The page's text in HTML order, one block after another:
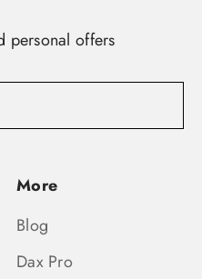
personal offers
More
Blog
Dax Pro